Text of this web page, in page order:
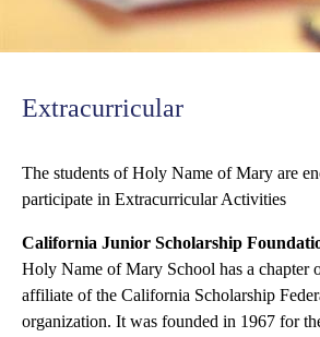
Extracurricular
The students of Holy Name of Mary are
participate in Extracurricular Activities
California Junior Scholarship
Holy Name of Mary School has a chapter
affiliate of the California Scholarship
organization. It was founded in 1967 for